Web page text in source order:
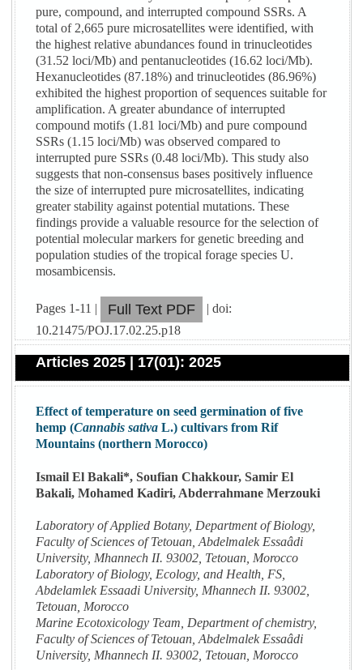
pure, compound, and interrupted compound SSRs. A
total of 2,665 pure microsatellites were identified, with
the highest relative abundances found in trinucleotides
(31.52 loci/Mb) and pentanucleotides (16.62 loci/Mb).
Hexanucleotides (87.18%) and trinucleotides (86.96%)
exhibited the highest proportion of sequences suitable for
amplification. A greater abundance of interrupted
compound motifs (1.81 loci/Mb) and pure compound
SSRs (1.15 loci/Mb) was observed compared to
interrupted pure SSRs (0.48 loci/Mb). This study also
suggests that non-consensus bases positively influence
the size of interrupted pure microsatellites, indicating
greater stability against potential mutations. These
findings provide a valuable resource for the selection of
potential molecular markers for genetic breeding and
population studies of the tropical forage species U.
mosambicensis.
Pages 1-11 | Full Text PDF
| doi:
10.21475/POJ.17.02.25.p18
Articles 2025 | 17(01): 2025
Effect of temperature on seed germination of five
hemp (Cannabis sativa L.) cultivars from Rif
Mountains (northern Morocco)
Ismail El Bakali*, Soufian Chakkour, Samir El
Bakali, Mohamed Kadiri, Abderrahmane Merzouki
Laboratory of Applied Botany, Department of Biology,
Faculty of Sciences of Tetouan, Abdelmalek Essaâdi
University, Mhannech II. 93002, Tetouan, Morocco
Laboratory of Biology, Ecology, and Health, FS,
Abdelamlek Essaadi University, Mhannech II. 93002,
Tetouan, Morocco
Marine Ecotoxicology Team, Department of chemistry,
Faculty of Sciences of Tetouan, Abdelmalek Essaâdi
University, Mhannech II. 93002, Tetouan, Morocco